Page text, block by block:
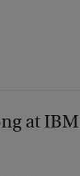
at IBM